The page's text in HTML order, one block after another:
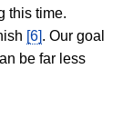
this time.
[6]. Our goal
be far less